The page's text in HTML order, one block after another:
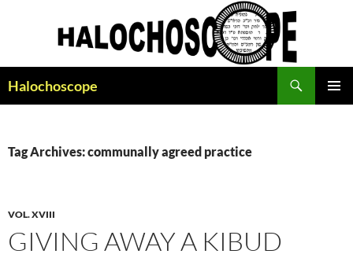
Halochoscope
Tag Archives: communally agreed practice
VOL. XVIII
GIVING AWAY A KIBUD